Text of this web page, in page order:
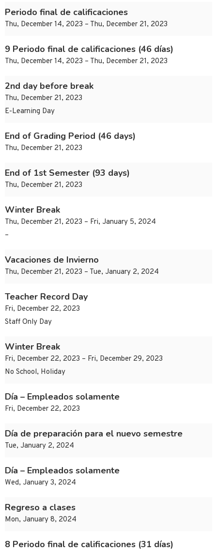
Periodo final de calificaciones
Thu, December 14, 2023 – Thu, December 21, 2023
9 Periodo final de calificaciones (46 días)
Thu, December 14, 2023 – Thu, December 21, 2023
2nd day before break
Thu, December 21, 2023
E-Learning Day
End of Grading Period (46 days)
Thu, December 21, 2023
End of 1st Semester (93 days)
Thu, December 21, 2023
Winter Break
Thu, December 21, 2023 – Fri, January 5, 2024
–
Vacaciones de Invierno
Thu, December 21, 2023 – Tue, January 2, 2024
Teacher Record Day
Fri, December 22, 2023
Staff Only Day
Winter Break
Fri, December 22, 2023 – Fri, December 29, 2023
No School, Holiday
Día – Empleados solamente
Fri, December 22, 2023
Día de preparación para el nuevo semestre
Tue, January 2, 2024
Día – Empleados solamente
Wed, January 3, 2024
Regreso a clases
Mon, January 8, 2024
8 Periodo final de calificaciones (31 días)